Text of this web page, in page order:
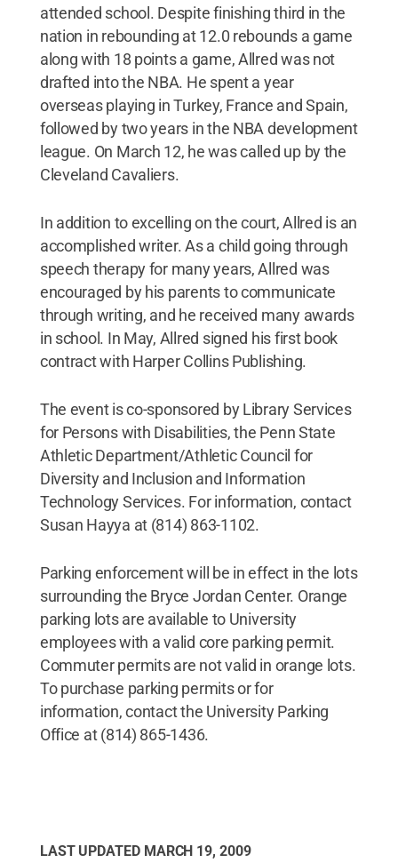
attended school. Despite finishing third in the
nation in rebounding at 12.0 rebounds a game
along with 18 points a game, Allred was not
drafted into the NBA. He spent a year
overseas playing in Turkey, France and Spain,
followed by two years in the NBA development
league. On March 12, he was called up by the
Cleveland Cavaliers.
In addition to excelling on the court, Allred is an
accomplished writer. As a child going through
speech therapy for many years, Allred was
encouraged by his parents to communicate
through writing, and he received many awards
in school. In May, Allred signed his first book
contract with Harper Collins Publishing.
The event is co-sponsored by Library Services
for Persons with Disabilities, the Penn State
Athletic Department/Athletic Council for
Diversity and Inclusion and Information
Technology Services. For information, contact
Susan Hayya at (814) 863-1102.
Parking enforcement will be in effect in the lots
surrounding the Bryce Jordan Center. Orange
parking lots are available to University
employees with a valid core parking permit.
Commuter permits are not valid in orange lots.
To purchase parking permits or for
information, contact the University Parking
Office at (814) 865-1436.
LAST UPDATED MARCH 19, 2009